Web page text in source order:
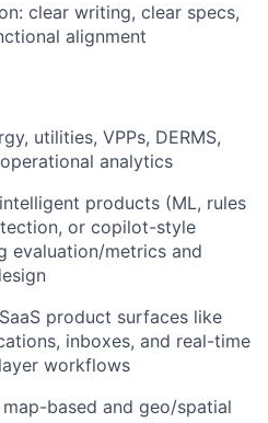
clear writing, clear specs,
alignment
utilities, VPPs, DERMS,
analytics
products (ML, rules
or copilot-style
evaluation/metrics and
product surfaces like
inboxes, and real-time
workflows
based and geo/spatial